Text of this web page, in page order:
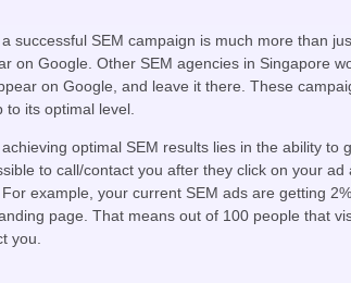
successful SEM campaign is much more than
on Google. Other SEM agencies in Singapore
on Google, and leave it there. These
to its optimal level.
optimal SEM results lies in the ability to
to call/contact you after they click on your ad
example, your current SEM ads are getting
page. That means out of 100 people that
you.